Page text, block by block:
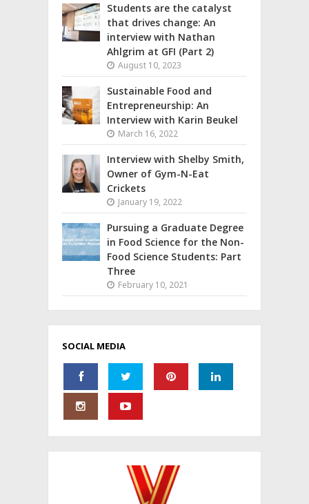
Students are the catalyst
that drives change: An
interview with Nathan
Ahlgrim at GFI (Part 2)
August 10, 2023
Sustainable Food and
Entrepreneurship: An
Interview with Karin Beukel
March 16, 2022
Interview with Shelby Smith,
Owner of Gym-N-Eat
Crickets
January 19, 2022
Pursuing a Graduate Degree
in Food Science for the Non-
Food Science Students: Part
Three
February 10, 2021
SOCIAL MEDIA